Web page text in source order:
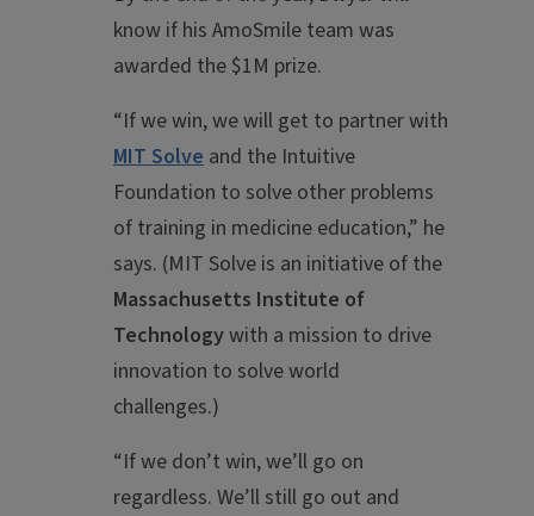
know if his AmoSmile team was
awarded the $1M prize.
“If we win, we will get to partner with
MIT Solve and the Intuitive
Foundation to solve other problems
of training in medicine education,” he
says. (MIT Solve is an initiative of the
Massachusetts Institute of
Technologywith a mission to drive
innovation to solve world
challenges.)
“If we don’t win, we’ll go on
regardless. We’ll still go out and